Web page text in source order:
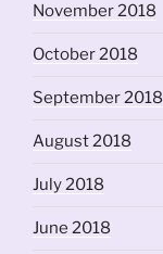
November 2018
October 2018
September 2018
August 2018
July 2018
June 2018